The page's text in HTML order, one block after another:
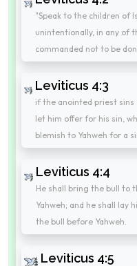
"Speak to the children of
unintentionally, in any of
commanded not to be
Leviticus 4:3
if the anointed priest
let him offer for his sin,
blemish to Yahweh for a
Leviticus 4:4
He shall bring the bull to
Yahweh; and he shall lay
the bull before Yahweh.
Leviticus 4:5